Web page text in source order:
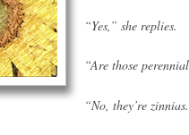
“Yes,” she replies.
“Are those
“No, they’re